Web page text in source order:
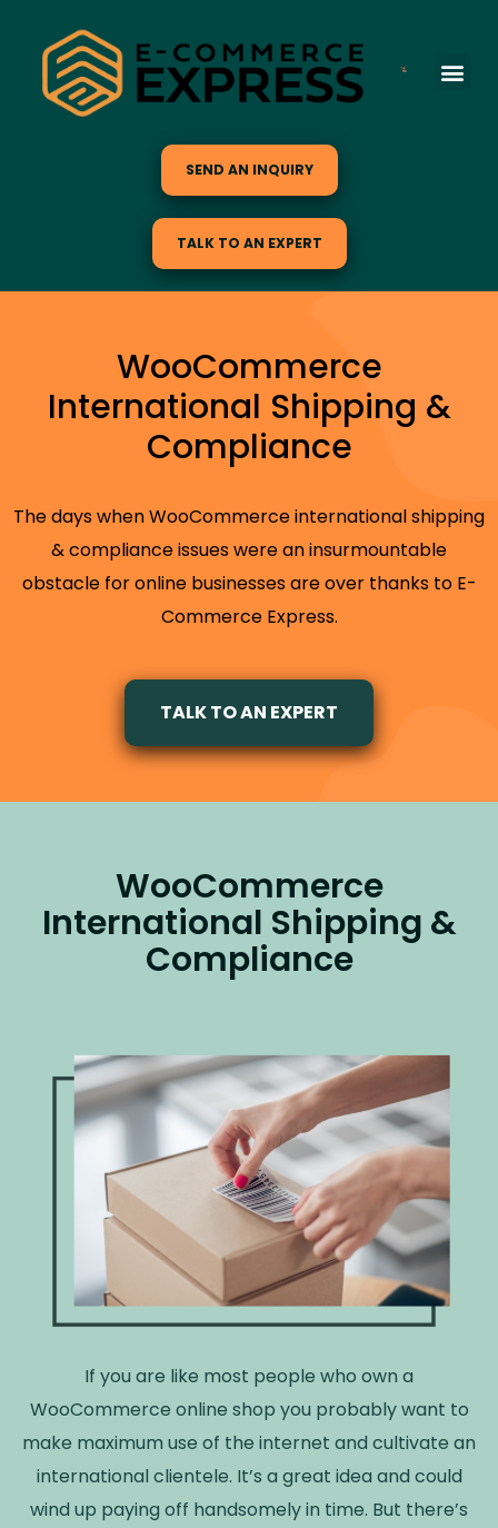
SEND AN INQUIRY
TALK TO AN EXPERT
WooCommerce
International Shipping &
Compliance
The days when WooCommerce international shipping
& compliance issues were an insurmountable
obstacle for online businesses are over thanks to E-
Commerce Express.
TALK TO AN EXPERT
WooCommerce
International Shipping &
Compliance
If you are like most people who own a
WooCommerce online shop you probably want to
make maximum use of the internet and cultivate an
international clientele. It’s a great idea and could
wind up paying off handsomely in time. But there’s